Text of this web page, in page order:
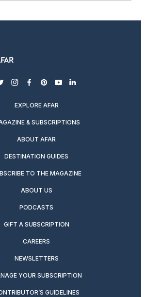
instagram
facebook
pinterest
youtubelinkedin
EXPLORE AFAR
& SUBSCRIPTIONS
ABOUT AFAR
DESTINATION GUIDES
TO THE MAGAZINE
ABOUT US
PODCASTS
GIFT A SUBSCRIPTION
CAREERS
NEWSLETTERS
YOUR SUBSCRIPTION
GUIDELINES